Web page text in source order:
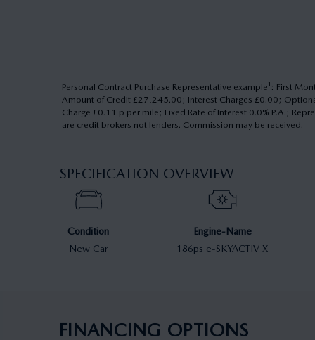
Personal Contract Purchase Representative example¹: First
Amount of Credit £27,245.00; Interest Charges £0.00;
Charge £0.11 p per mile; Fixed Rate of Interest 0.0% P.A.;
are credit brokers not lenders. Commission may be received.
SPECIFICATION OVERVIEW
Condition
New Car
Engine-Name
186ps e-SKYACTIV X
FINANCING OPTIONS